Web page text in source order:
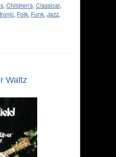
, Children's, Classical,
, Folk, Funk, Jazz,
Waltz